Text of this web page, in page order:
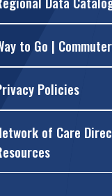
to Go |
Policies
of Care